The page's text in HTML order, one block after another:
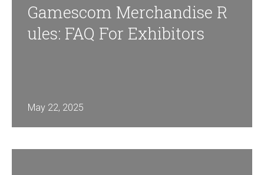
Gamescom Merchandise R
Ules: FAQ For Exhibitors
May 22, 2025